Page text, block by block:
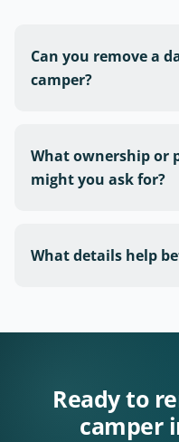
Can you remove a
camper?
What ownership or
might you ask for?
What details help
Ready to
camper